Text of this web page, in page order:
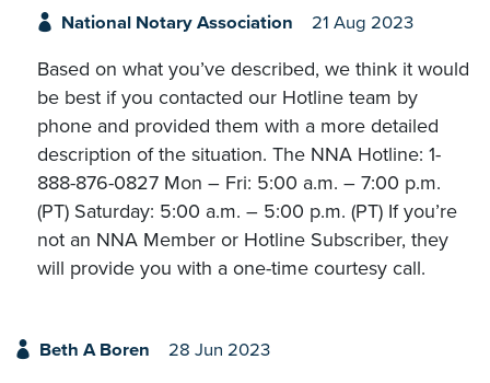
National Notary Association 21 Aug 2023
Based on what you’ve described, we think it would
be best if you contacted our Hotline team by
phone and provided them with a more detailed
description of the situation. The NNA Hotline: 1-
888-876-0827 Mon – Fri: 5:00 a.m. – 7:00 p.m.
(PT) Saturday: 5:00 a.m. – 5:00 p.m. (PT) If you’re
not an NNA Member or Hotline Subscriber, they
will provide you with a one-time courtesy call.
Beth A Boren 28 Jun 2023